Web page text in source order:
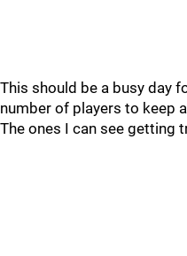
This should be a busy day
number of players to keep
The ones I can see getting